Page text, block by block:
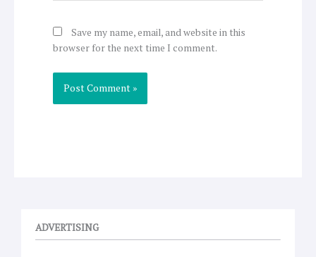
Save my name, email, and website in this
browser for the next time I comment.
ADVERTISING